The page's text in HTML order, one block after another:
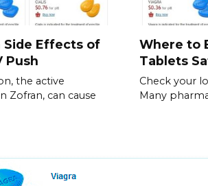
Side Effects of
Push
the active
Zofran, can cause
Where to
Tablets
Check your
Many